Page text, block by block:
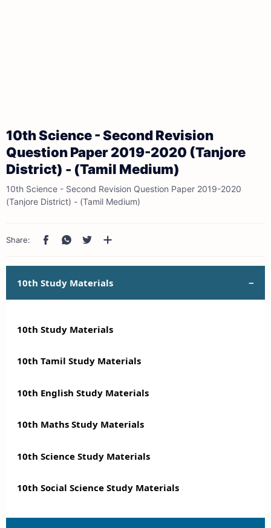
10th Science - Second Revision
Question Paper 2019-2020 (Tanjore
District) - (Tamil Medium)
10th Science - Second Revision Question Paper 2019-2020
(Tanjore District) - (Tamil Medium)
10th Study Materials
10th Study Materials
10th Tamil Study Materials
10th English Study Materials
10th Maths Study Materials
10th Science Study Materials
10th Social Science Study Materials